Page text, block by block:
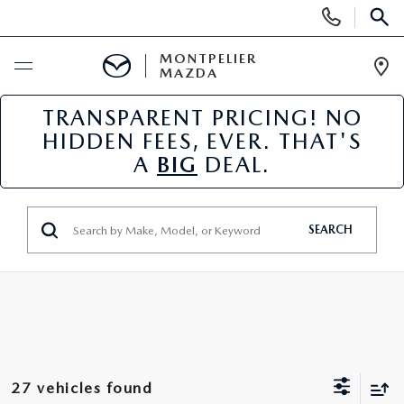
Phone
Numbers
BUY ONLINE
SCHEDULE SERVICE
USED
MONTPELIER
MAZDA
TRANSPARENT PRICING! NO
HIDDEN FEES, EVER. THAT'S
A BIG DEAL.
SEARCH
27 vehicles found